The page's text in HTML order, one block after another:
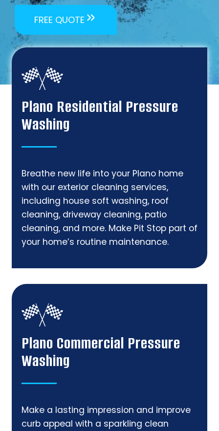
FREE QUOTE
Plano Residential Pressure
Washing
Breathe new life into your Plano home
with our exterior cleaning services,
including house soft washing, roof
cleaning, driveway cleaning, patio
cleaning, and more. Make Pit Stop part of
your home’s routine maintenance.
Plano Commercial Pressure
Washing
Make a lasting impression and improve
curb appeal with a sparkling clean